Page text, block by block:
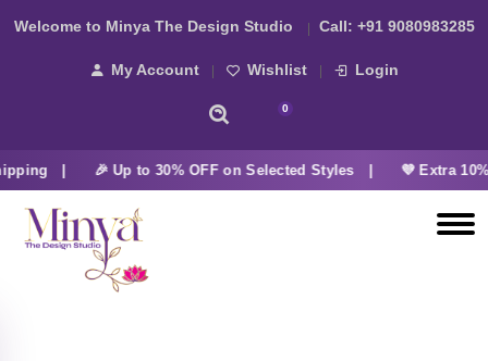
Welcome to Minya The Design Studio Call: +91 9080983285
My Account Wishlist Login
0
| 🎉 Up to 30% OFF on Selected Styles | 💜 Extra